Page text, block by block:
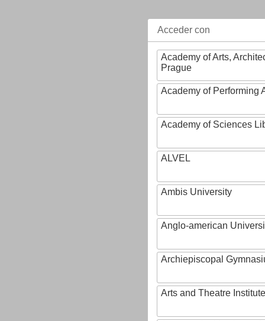
Acceder con
Academy of Arts,
Prague
Academy of Performing
Academy of Sciences
ALVEL
Ambis University
Anglo-american
Archiepiscopal
Arts and Theatre Institute